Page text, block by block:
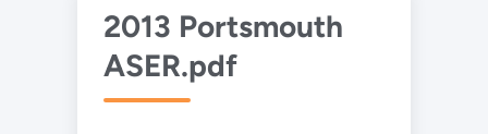
2013 Portsmouth
ASER.pdf